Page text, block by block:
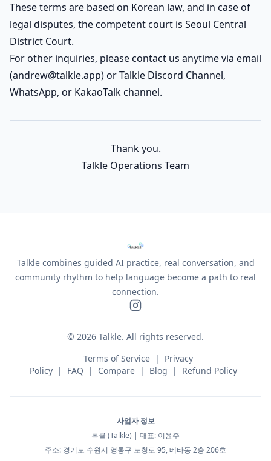
These terms are based on Korean law, and in case of
legal disputes, the competent court is Seoul Central
District Court.
For other inquiries, please contact us anytime via email
(andrew@talkle.app) or Talkle Discord Channel,
WhatsApp, or KakaoTalk channel.
Thank you.
Talkle Operations Team
Talkle combines guided AI practice, real conversation, and
community rhythm to help language become a path to real
connection.
© 2026 Talkle. All rights reserved.
Terms of Service
|
Privacy
Policy
| FAQ | Compare | Blog | Refund Policy
사업자 정보
톡클 (Talkle) | 대표: 이윤주
주소: 경기도 수원시 영통구 도청로 95, 베타동 2층 206호